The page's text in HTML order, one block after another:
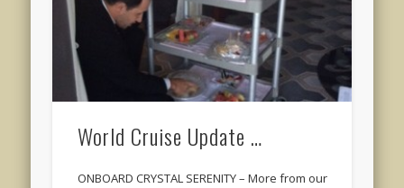
World Cruise Update …
ONBOARD CRYSTAL SERENITY – More from our